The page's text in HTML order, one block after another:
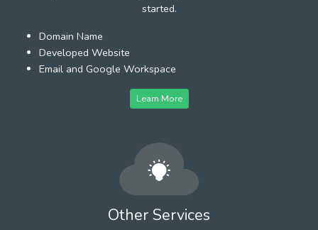
started.
Domain Name
Developed Website
Email and Google Workspace
Learn More
Other Services